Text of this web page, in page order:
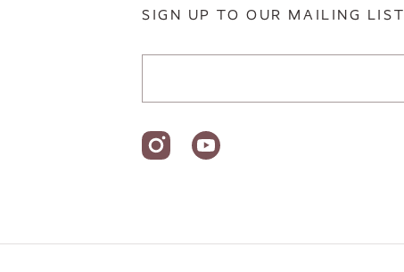
SIGN UP TO OUR MAILING LIST